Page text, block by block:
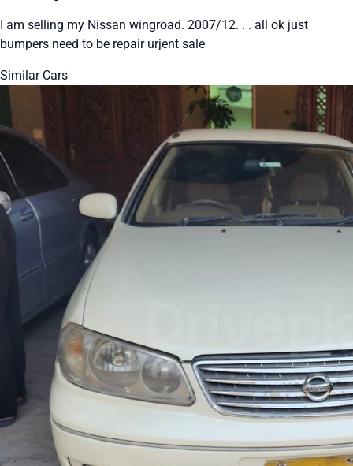
I am selling my Nissan wingroad. 2007/12. . . all ok just
bumpers need to be repair urjent sale
Similar Cars